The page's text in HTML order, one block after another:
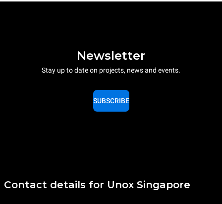
Newsletter
Stay up to date on projects, news and events.
SUBSCRIBE
Contact details for Unox Singapore